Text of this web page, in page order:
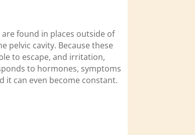
found in places outside of
pelvic cavity. Because these
to escape, and irritation,
to hormones, symptoms
it can even become constant.